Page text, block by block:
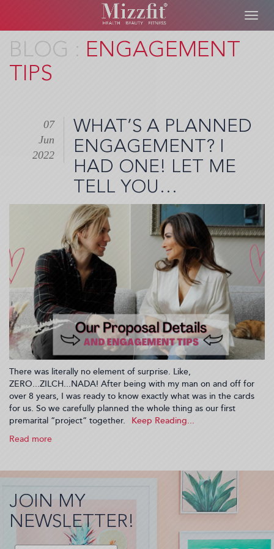
Skip
main
content
ENGAGEMENT
TIPS
WHAT’S A PLANNED
ENGAGEMENT? I
HAD ONE! LET ME
TELL YOU…
07
Jun
2022
There was literally no element of surprise. Like,
ZERO...ZILCH...NADA! After being with my man on and off for
over 8 years, I was ready to know exactly what was in the cards
for us. So we carefully planned the whole thing as our first
premarital “project” together.
Read more
Planned
had
one!
JOIN MY
NEWSLETTER!